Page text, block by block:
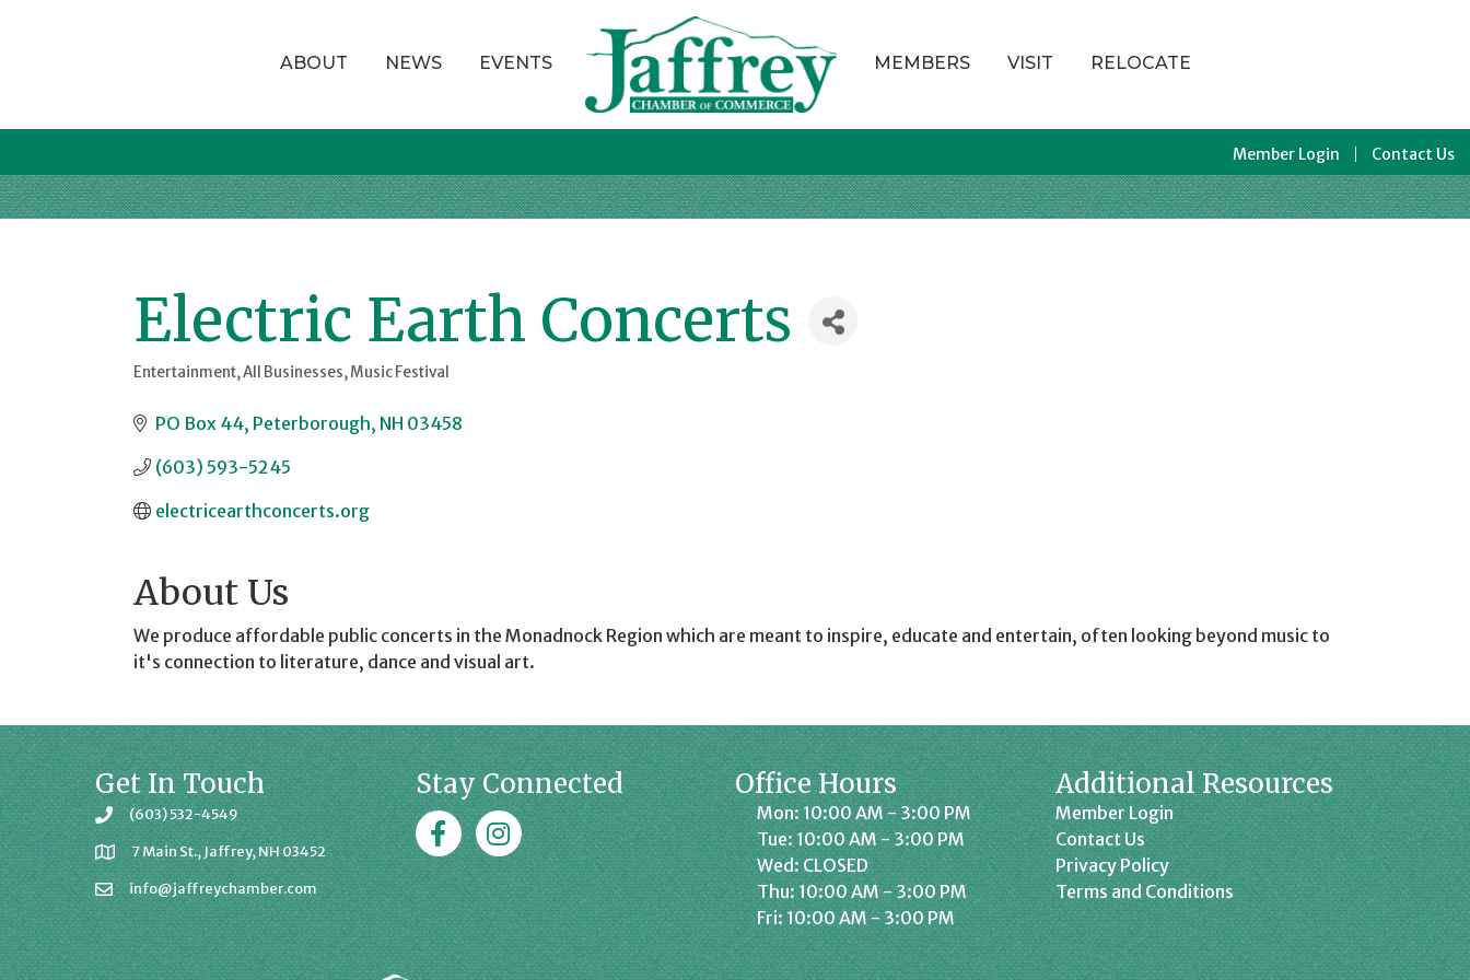
ABOUT NEWS EVENTS MEMBERS VISIT RELOCATE
Member Login Contact Us
Electric Earth Concerts
Categories
Entertainment All Businesses Music Festival
PO Box 44 Peterborough NH 03458
(603) 593-5245
electricearthconcerts.org
About Us
We produce affordable public concerts in the Monadnock Region which are meant to inspire, educate and entertain, often looking beyond music to
it's connection to literature, dance and visual art.
Get In Touch
(603) 532-4549
7 Main St., Jaffrey, NH 03452
info@jaffreychamber.com
Stay Connected
FacebookJaffrey Chamber on Instagram
Office Hours
Mon: 10:00 AM - 3:00 PM
Tue: 10:00 AM - 3:00 PM
Wed: CLOSED
Thu: 10:00 AM - 3:00 PM
Fri: 10:00 AM - 3:00 PM
Additional Resources
Member Login
Contact Us
Privacy Policy
Terms and Conditions